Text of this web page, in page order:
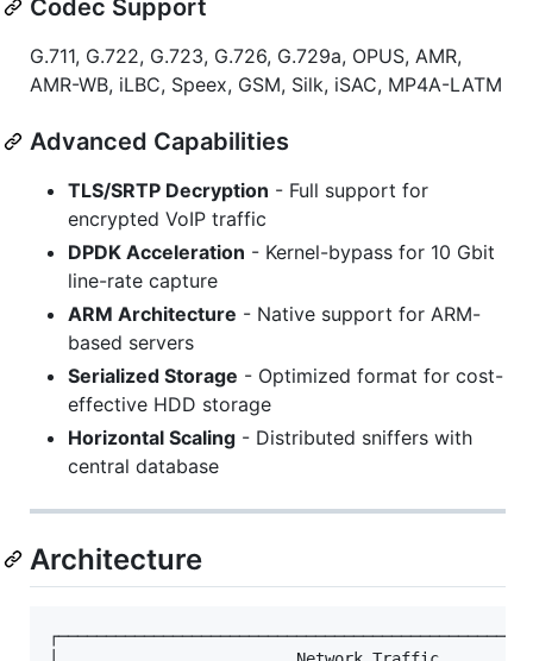
Codec Support
G.711, G.722, G.723, G.726, G.729a, OPUS, AMR,
AMR-WB, iLBC, Speex, GSM, Silk, iSAC, MP4A-LATM
Advanced Capabilities
TLS/SRTP Decryption - Full support for
encrypted VoIP traffic
DPDK Acceleration - Kernel-bypass for 10 Gbit
line-rate capture
ARM Architecture - Native support for ARM-
based servers
Serialized Storage - Optimized format for cost-
effective HDD storage
Horizontal Scaling - Distributed sniffers with
central database
Architecture